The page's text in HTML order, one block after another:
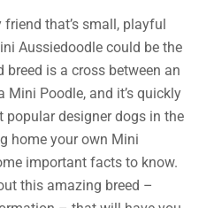
that’s small, playful
Aussiedoodle could be the
is a cross between an
Mini Poodle, and it’s quickly
designer dogs in the
home your own Mini
important facts to know.
this amazing breed –